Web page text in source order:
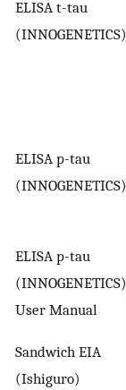
ELISA t-tau
(INNOGENETICS)
ELISA p-tau
(INNOGENETICS)
ELISA p-tau
(INNOGENETICS)
User Manual
Sandwich EIA
(Ishiguro)